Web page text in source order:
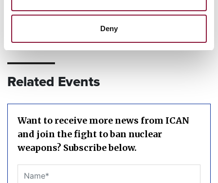
Deny
Related Events
Want to receive more news from ICAN
and join the fight to ban nuclear
weapons? Subscribe below.